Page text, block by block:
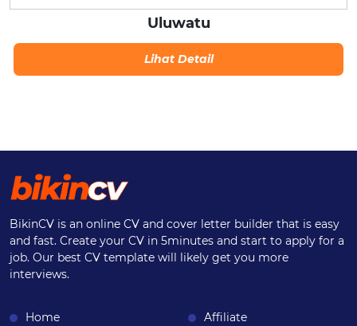
Uluwatu
Lihat Detail
BikinCV is an online CV and cover letter builder that is easy
and fast. Create your CV in 5minutes and start to apply for a
job. Our best CV template will likely get you more
interviews.
Home Affiliate